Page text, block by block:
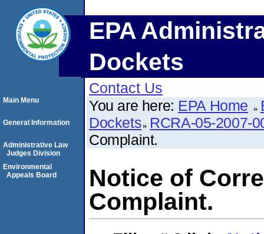
EPA
Dockets
Contact Us
You are here: EPA Home
Dockets RCRA-05-2007-
Complaint.
Notice of
Complaint.
Main Menu
General Information
Administrative Law
Judges Division
Environmental
Appeals Board